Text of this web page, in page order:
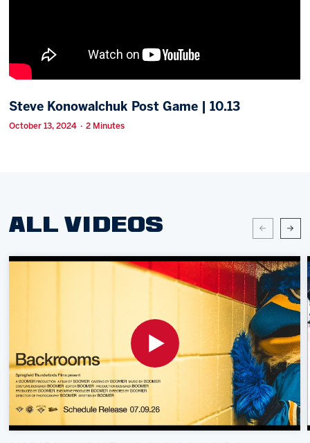
Group Tickets
Single Game Tickets
Steve Konowalchuk Post Game | 10.13
October 13, 2024 · 2 Minutes
ALL VIDEOS